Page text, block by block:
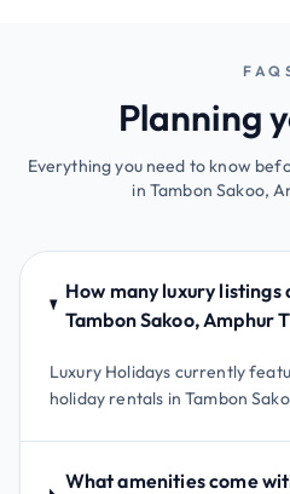
Planning
Everything you need to know
in Tambon Sakoo,
How many luxury listings
Tambon Sakoo, Amphur
Luxury Holidays currently
holiday rentals in Tambon
What amenities come